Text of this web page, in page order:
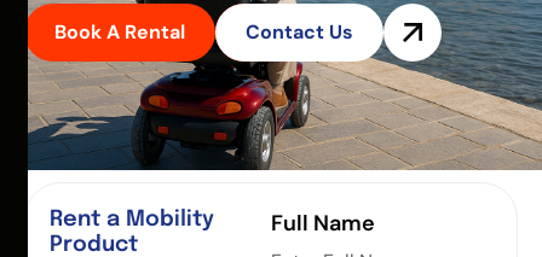
Book A Rental Contact Us
Rent a Mobility
Product
Full Name